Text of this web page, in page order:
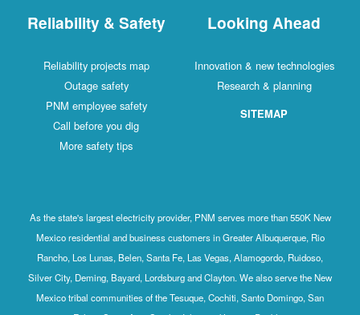
Reliability & Safety
Reliability projects map
Outage safety
PNM employee safety
Call before you dig
More safety tips
Looking Ahead
Innovation & new technologies
Research & planning
SITEMAP
As the state's largest electricity provider, PNM serves more than 550K New
Mexico residential and business customers in Greater Albuquerque, Rio
Rancho, Los Lunas, Belen, Santa Fe, Las Vegas, Alamogordo, Ruidoso,
Silver City, Deming, Bayard, Lordsburg and Clayton. We also serve the New
Mexico tribal communities of the Tesuque, Cochiti, Santo Domingo, San